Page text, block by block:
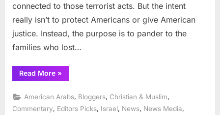
politically
convenient
connected to those terrorist acts. But the intent
really isn’t to protect Americans or give American
justice. Instead, the purpose is to pander to the
families who lost…
Read More“Defending
American
only
when
it’s
»
American Arabs Bloggers Christian & Muslim
Commentary
Editors Picks Israel News News Media